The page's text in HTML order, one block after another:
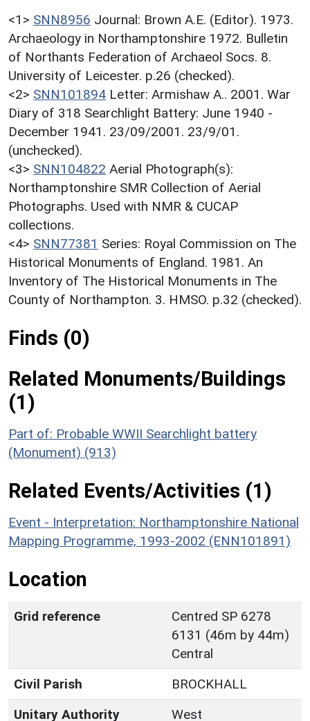
<1> SNN8956 Journal: Brown A.E. (Editor). 1973.
Archaeology in Northamptonshire 1972. Bulletin
of Northants Federation of Archaeol Socs. 8.
University of Leicester. p.26 (checked).
<2> SNN101894 Letter: Armishaw A.. 2001. War
Diary of 318 Searchlight Battery: June 1940 -
December 1941. 23/09/2001. 23/9/01.
(unchecked).
<3> SNN104822 Aerial Photograph(s):
Northamptonshire SMR Collection of Aerial
Photographs. Used with NMR & CUCAP
collections.
<4> SNN77381 Series: Royal Commission on The
Historical Monuments of England. 1981. An
Inventory of The Historical Monuments in The
County of Northampton. 3. HMSO. p.32 (checked).
Finds (0)
Related Monuments/Buildings
(1)
Part of: Probable WWII Searchlight battery
(Monument) (913)
Related Events/Activities (1)
Event - Interpretation: Northamptonshire National
Mapping Programme, 1993-2002 (ENN101891)
Location
Grid reference
Centred SP 6278
6131 (46m by 44m)
Central
Civil Parish
BROCKHALL
Unitary Authority
West